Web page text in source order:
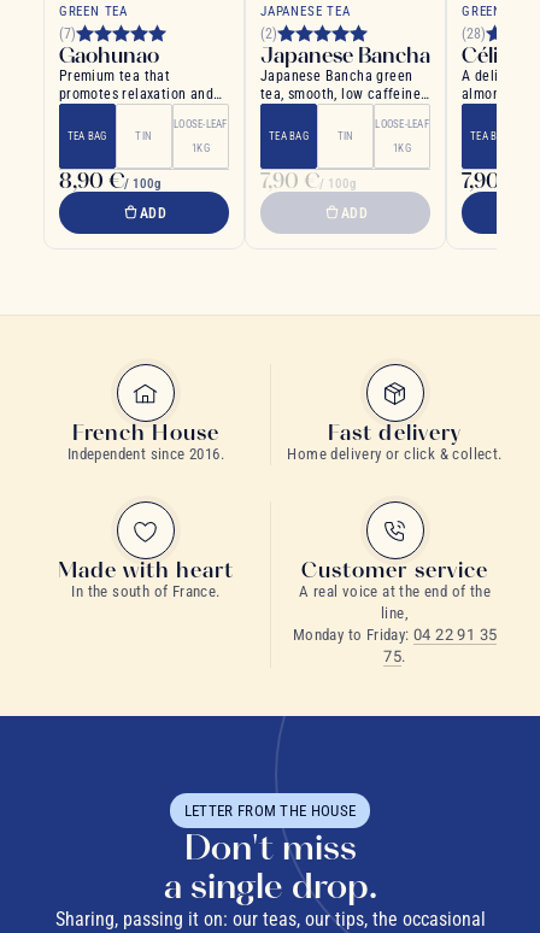
GREEN TEA
(7)
Gaohunao
Premium tea that
promotes relaxation and
TEA BAG TIN
LOOSE-LEAF
1KG
8,90 €/ 100g
ADD
JAPANESE TEA
(2)
Japanese Bancha
Japanese Bancha green
tea, smooth, low caffeine,
TEA BAG TIN
LOOSE-LEAF
1KG
7,90 €/ 100g
ADD
GREEN TEA
(28)
Céline
A delightful
almonds
TEA BAG
7,90 €
French House
Independent since 2016.
Fast delivery
Home delivery or click & collect.
Made with heart
In the south of France.
Customer service
A real voice at the end of the
line,
Monday to Friday: 04 22 91 35
75.
LETTER FROM THE HOUSE
Don't miss
a single drop.
Sharing, passing it on: our teas, our tips, the occasional